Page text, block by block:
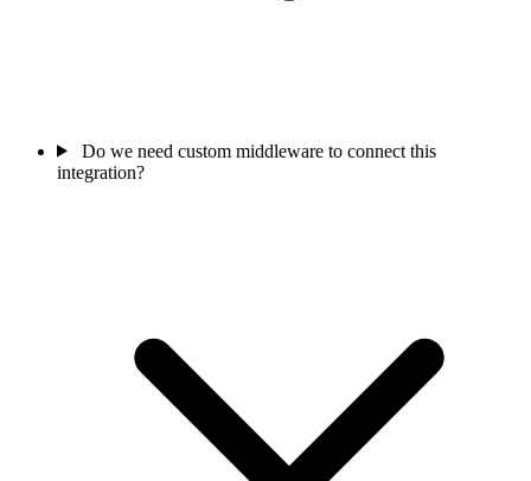
Do we need custom middleware to connect this
integration?